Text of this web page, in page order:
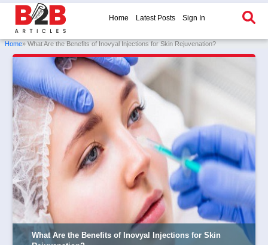
Home Latest Posts Sign In
Home» What Are the Benefits of Inovyal Injections for Skin Rejuvenation?
What Are the Benefits of Inovyal Injections for Skin